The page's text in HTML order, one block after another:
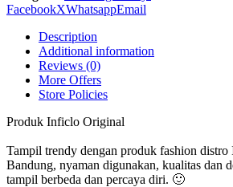
101
Inficlo
Original
quantity
FacebookXWhatsappEmail
Description
Additional information
Reviews (0)
More Offers
Store Policies
Produk Inficlo Original
Tampil trendy dengan produk fashion
Bandung, nyaman digunakan, kualitas dan
tampil berbeda dan percaya diri. 🙂